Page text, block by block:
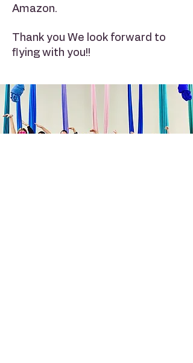
Amazon.
Thank you We look forward to
flying with you!!